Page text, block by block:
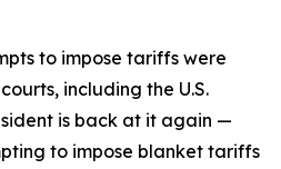
to impose tariffs were
including the U.S.
is back at it again —
to impose blanket tariffs